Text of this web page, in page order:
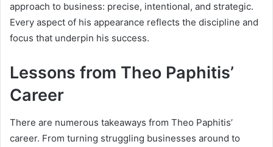
approach to business: precise, intentional, and strategic.
Every aspect of his appearance reflects the discipline and
focus that underpin his success.
Lessons from Theo Paphitis’
Career
There are numerous takeaways from Theo Paphitis’
career. From turning struggling businesses around to